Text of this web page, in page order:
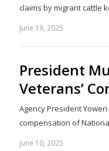
claims by migrant cattle
June 19, 2025
President
Veterans’
Agency President
compensation of
June 10, 2025